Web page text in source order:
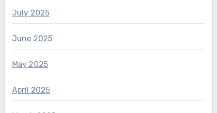
July 2025
June 2025
May 2025
April 2025